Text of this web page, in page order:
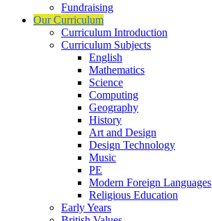
Fundraising
Our Curriculum
Curriculum Introduction
Curriculum Subjects
English
Mathematics
Science
Computing
Geography
History
Art and Design
Design Technology
Music
PE
Modern Foreign Languages
Religious Education
Early Years